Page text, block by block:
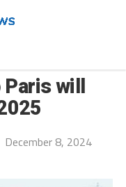
will
December 8, 2024